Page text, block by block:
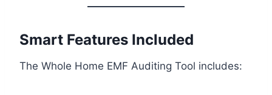
Smart Features Included
The Whole Home EMF Auditing Tool includes: